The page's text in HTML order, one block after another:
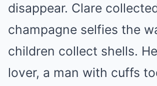
disappear. Clare
champagne selfies the
children collect shells.
lover, a man with cuffs